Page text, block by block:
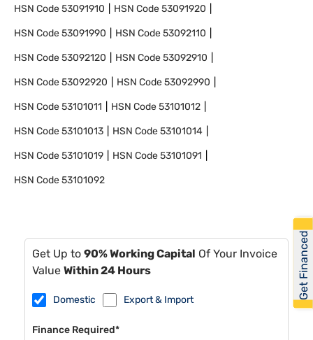
HSN Code53091910 HSN Code53091920
HSN Code53091990 HSN Code53092110
HSN Code53092120 HSN Code53092910
HSN Code53092920 HSN Code53092990
HSN Code53101011 HSN Code53101012
HSN Code53101013 HSN Code53101014
HSN Code53101019 HSN Code53101091
HSN Code53101092
Get Up to 90% Working Capital Of Your Invoice
Value Within 24 Hours
Domestic Export & Import
Finance Required*
Get Financed